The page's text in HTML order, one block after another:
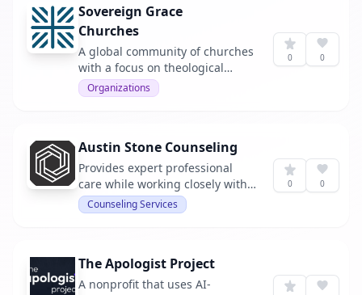
Sovereign Grace
Churches
A global community of churches
with a focus on theological
convictions and support.
Organizations
0 0
Austin Stone Counseling
Provides expert professional
care while working closely with
local churches in Austin, TX and
beyond.
Counseling Services
0 0
The Apologist Project
A nonprofit that uses AI-